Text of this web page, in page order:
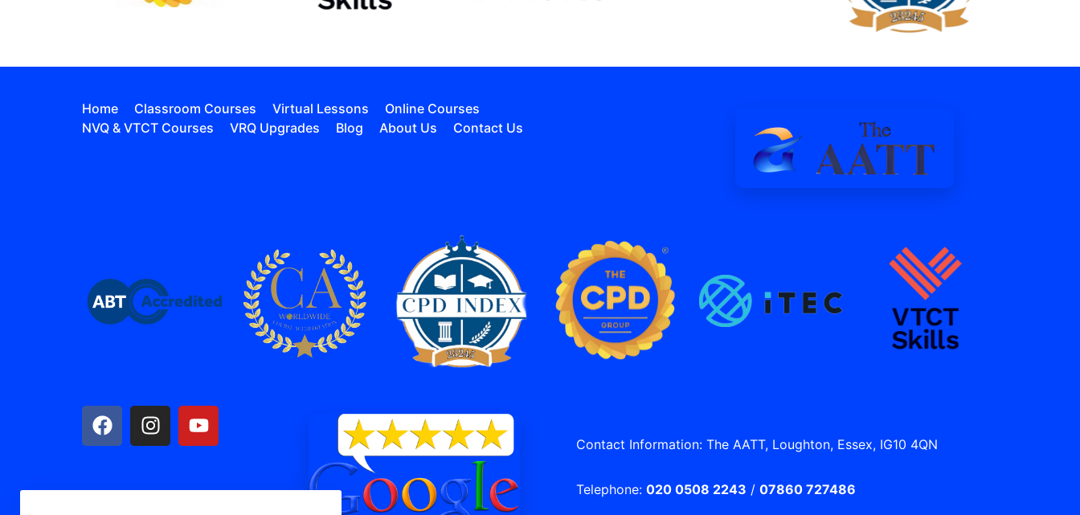
Home Classroom Courses Virtual Lessons
Online Courses
NVQ & VTCT Courses
VRQ Upgrades Blog About Us Contact Us
Contact Information: The AATT, Loughton, Essex, IG10 4QN
Telephone: 020 0508 2243 / 07860 727486